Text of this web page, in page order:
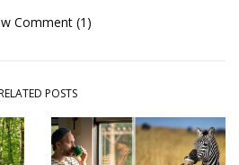
Comment (1)
POSTS